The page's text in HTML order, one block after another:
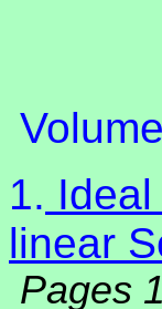
1.
linear
Pages